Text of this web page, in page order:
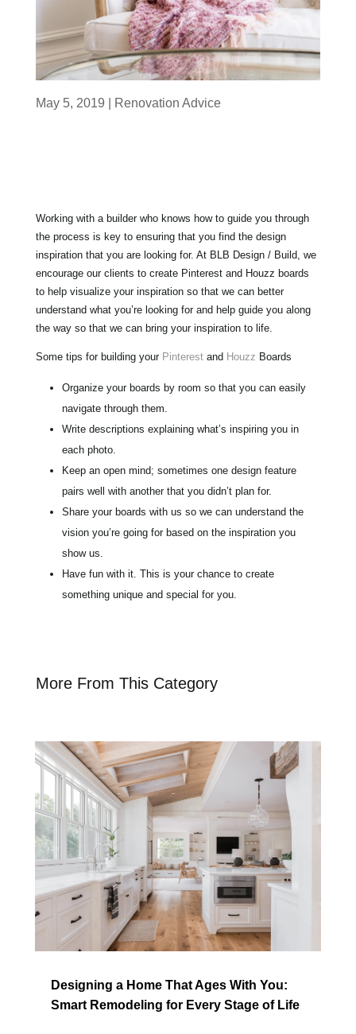
May 5, 2019 Renovation Advice
Working with a builder who knows how to guide you through
the process is key to ensuring that you find the design
inspiration that you are looking for. At BLB Design / Build, we
encourage our clients to create Pinterest and Houzz boards
to help visualize your inspiration so that we can better
understand what you’re looking for and help guide you along
the way so that we can bring your inspiration to life.
Some tips for building your Pinterest and Houzz Boards
Organize your boards by room so that you can easily
navigate through them.
Write descriptions explaining what’s inspiring you in
each photo.
Keep an open mind; sometimes one design feature
pairs well with another that you didn’t plan for.
Share your boards with us so we can understand the
vision you’re going for based on the inspiration you
show us.
Have fun with it. This is your chance to create
something unique and special for you.
More From This Category
Designing a Home That Ages With You:
Smart Remodeling for Every Stage of Life